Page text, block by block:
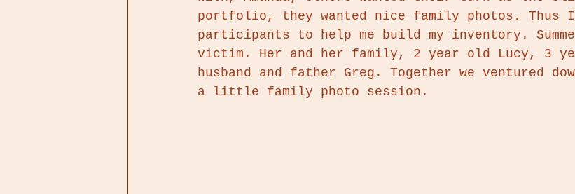
portfolio, they wanted nice family photos. Thus
participants to help me build my inventory.
victim. Her and her family, 2 year old Lucy, 3
husband and father Greg. Together we ventured
a little family photo session.